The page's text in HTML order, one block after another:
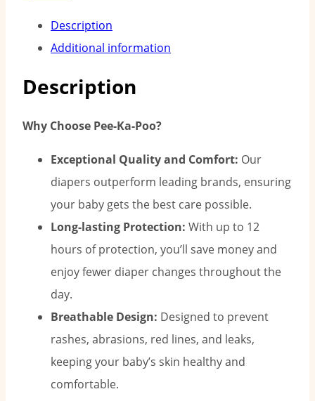
Description
Additional information
Description
Why Choose Pee-Ka-Poo?
Exceptional Quality and Comfort: Our
diapers outperform leading brands, ensuring
your baby gets the best care possible.
Long-lasting Protection: With up to 12
hours of protection, you’ll save money and
enjoy fewer diaper changes throughout the
day.
Breathable Design: Designed to prevent
rashes, abrasions, red lines, and leaks,
keeping your baby’s skin healthy and
comfortable.